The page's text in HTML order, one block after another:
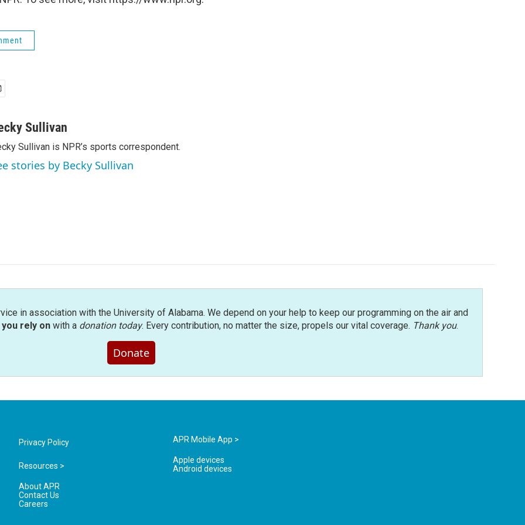
Sullivan
Sullivan is NPR’s sports correspondent.
stories by Becky Sullivan
in association with the University of Alabama. We depend on your help to keep our programming on the air and
rely onwith a donation today. Every contribution, no matter the size, propels our vital coverage. Thank you.
Donate
Privacy Policy
Resources >
About APR
Contact Us
Careers
APR Mobile App >
Apple devices
Android devices